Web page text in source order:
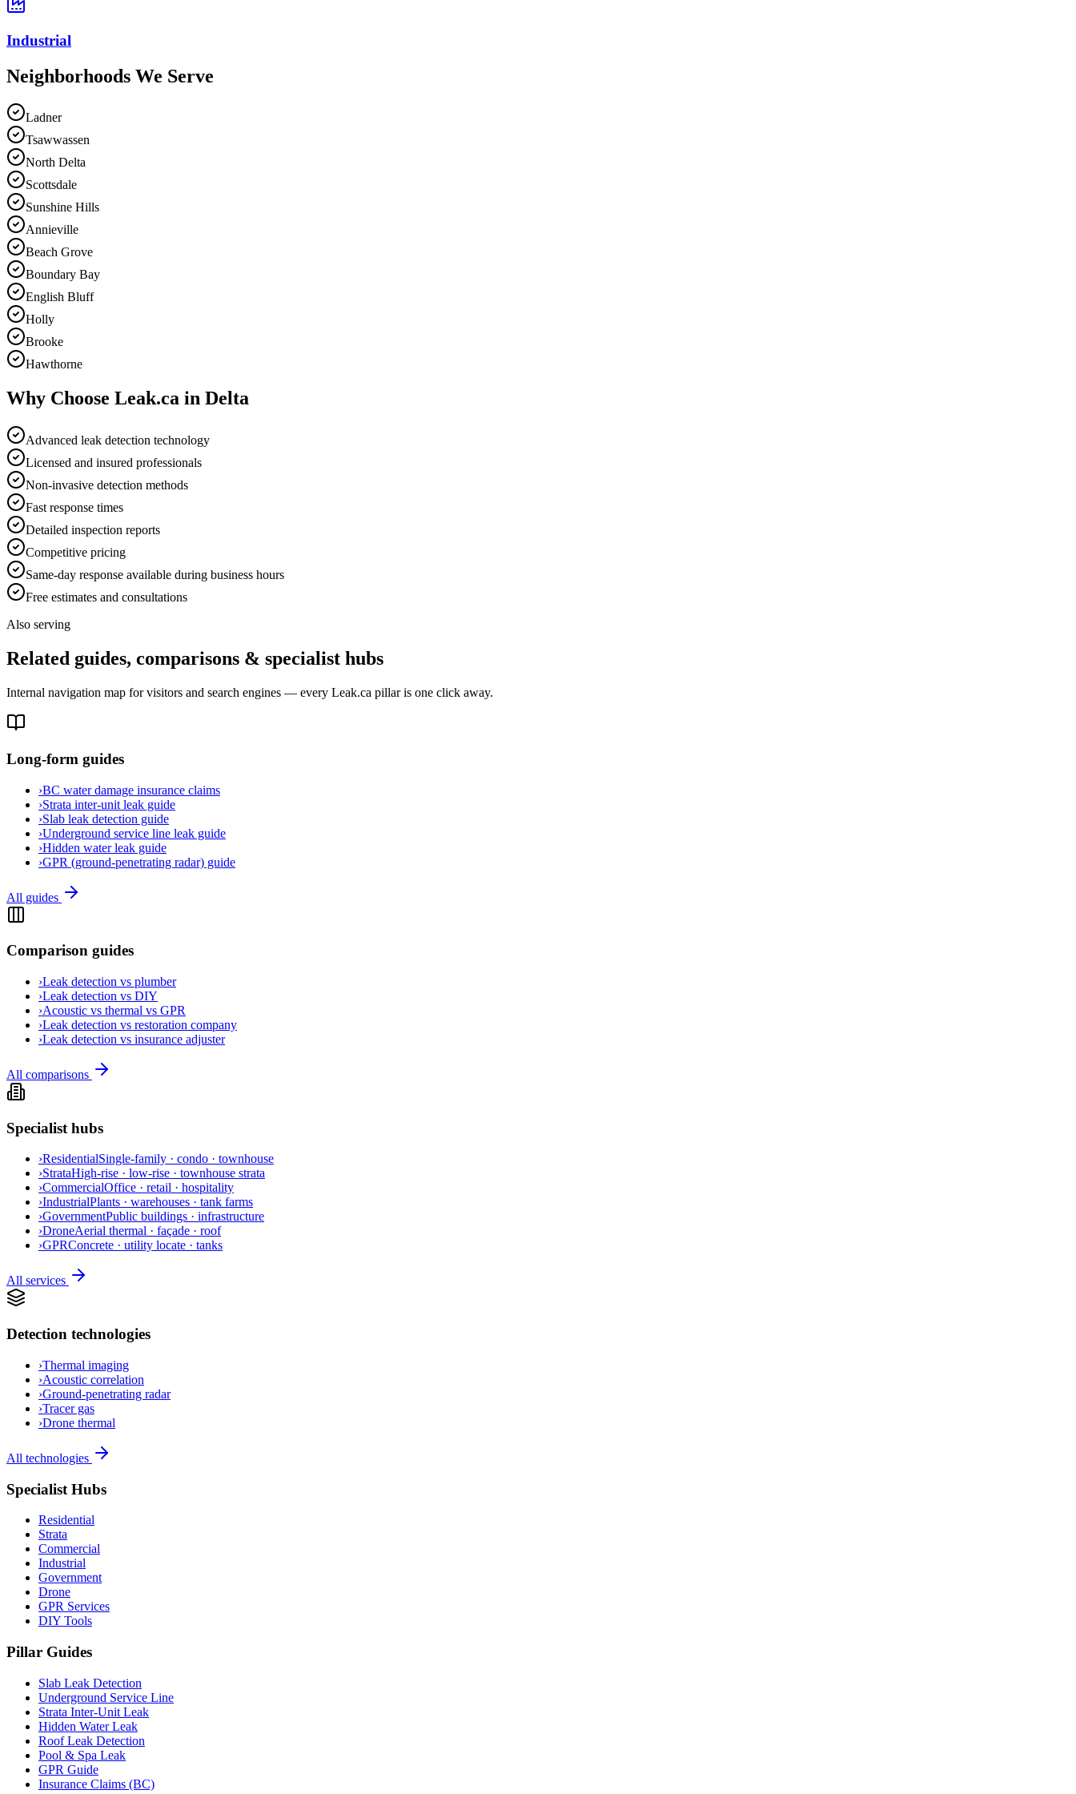
Industrial
Neighborhoods We Serve
Ladner
Tsawwassen
North Delta
Scottsdale
Sunshine Hills
Annieville
Beach Grove
Boundary Bay
English Bluff
Holly
Brooke
Hawthorne
Why Choose Leak.ca in Delta
Advanced leak detection technology
Licensed and insured professionals
Non-invasive detection methods
Fast response times
Detailed inspection reports
Competitive pricing
Same-day response available during business hours
Free estimates and consultations
Also serving
Related guides, comparisons & specialist hubs
Internal navigation map for visitors and search engines — every Leak.ca pillar is one click away.
Long-form guides
›BC water damage insurance claims
›Strata inter-unit leak guide
›Slab leak detection guide
›Underground service line leak guide
›Hidden water leak guide
›GPR (ground-penetrating radar) guide
All guides
Comparison guides
›Leak detection vs plumber
›Leak detection vs DIY
›Acoustic vs thermal vs GPR
›Leak detection vs restoration company
›Leak detection vs insurance adjuster
All comparisons
Specialist hubs
›ResidentialSingle-family · condo · townhouse
›StrataHigh-rise · low-rise · townhouse strata
›CommercialOffice · retail · hospitality
›IndustrialPlants · warehouses · tank farms
›GovernmentPublic buildings · infrastructure
›DroneAerial thermal · façade · roof
›GPRConcrete · utility locate · tanks
All services
Detection technologies
›Thermal imaging
›Acoustic correlation
›Ground-penetrating radar
›Tracer gas
›Drone thermal
All technologies
Specialist Hubs
Residential
Strata
Commercial
Industrial
Government
Drone
GPR Services
DIY Tools
Pillar Guides
Slab Leak Detection
Underground Service Line
Strata Inter-Unit Leak
Hidden Water Leak
Roof Leak Detection
Pool & Spa Leak
GPR Guide
Insurance Claims (BC)